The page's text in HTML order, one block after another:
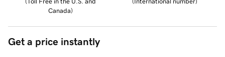
Canada)
Get a price instantly